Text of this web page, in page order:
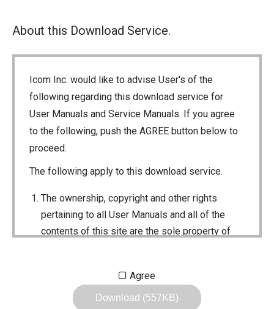
About this Download Service.
Icom Inc. would like to advise User's of the
following regarding this download service for
User Manuals and Service Manuals. If you agree
to the following, push the AGREE button below to
proceed.
The following apply to this download service.
The ownership, copyright and other rights
pertaining to all User Manuals and all of the
contents of this site are the sole property of
Reproduction, lease, alteration, public
Agree
Download (557KB)